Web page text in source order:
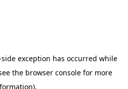
exception has occurred while
the browser consolefor more